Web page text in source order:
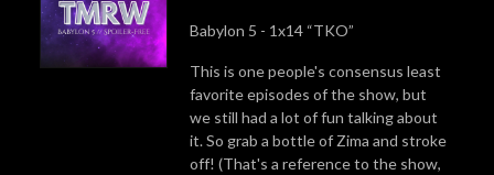
Babylon 5 - 1x14 “TKO”
This is one people's consensus least
favorite episodes of the show, but
we still had a lot of fun talking about
it. So grab a bottle of Zima and stroke
off! (That's a reference to the show,